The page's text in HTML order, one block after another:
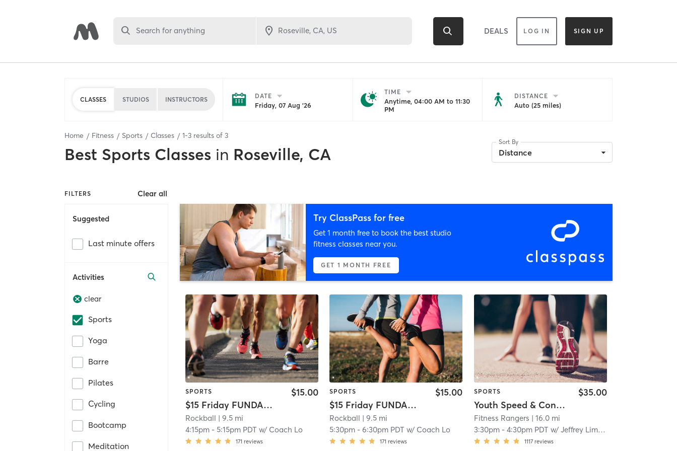
Search for anything DEALS LOG IN SIGN UP
CLASSES STUDIOS INSTRUCTORS DATE
Friday, 07 Aug '26
TIME
Anytime, 04:00 AM to 11:30
PM
DISTANCE
Auto (25 miles)
Home Fitness Sports Classes 1-3 results of 3
Best Sports Classes in Roseville, CA
Sort By
Distance
FILTERS Clear all
Suggested
Last minute offers
Activities
clear
Sports
Yoga
Barre
Pilates
Cycling
Bootcamp
Meditation
Try ClassPass for free
Get 1 month free to book the best studio
fitness classes near you.
GET 1 MONTH FREE
SPORTS
$15 Friday FUNDAMENTALS: Intermediate (10-14yrs)
$15.00
Rockball | 9.5 mi
4:15pm -5:15pm PDT w/ Coach Lo
171 reviews
SPORTS
$15 Friday FUNDAMENTALS: Beginner (9-14yrs)
$15.00
Rockball | 9.5 mi
5:30pm -6:30pm PDT w/ Coach Lo
171 reviews
SPORTS
Youth Speed & Conditioning
$35.00
Fitness Rangers | 16.0 mi
3:30pm- 4:30pm PDT w/ Jeffrey Limary
1117 reviews